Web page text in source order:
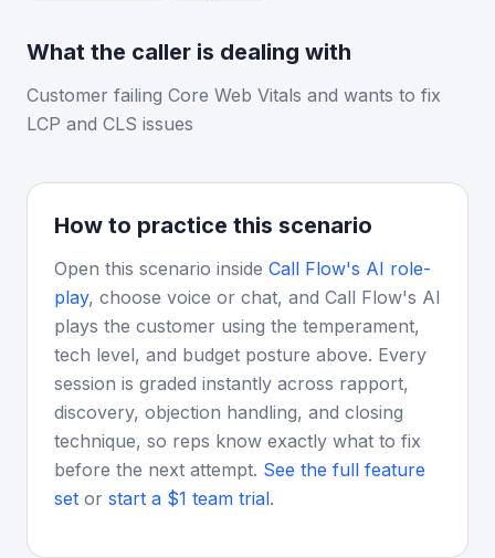
What the caller is dealing with
Customer failing Core Web Vitals and wants to fix
LCP and CLS issues
How to practice this scenario
Open this scenario inside Call Flow's AI role-
play, choose voice or chat, and Call Flow's AI
plays the customer using the temperament,
tech level, and budget posture above. Every
session is graded instantly across rapport,
discovery, objection handling, and closing
technique, so reps know exactly what to fix
before the next attempt. See the full feature
set or start a $1 team trial.